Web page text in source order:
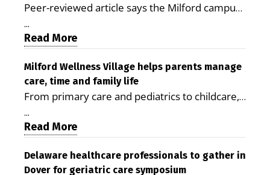
Peer-reviewed article says the Milford campus
is improving access, supporting seniors and
demonstrating the potential to reduce health
care costs By George D. Rotsch, Editor of
Milford LIVE MILFORD — A new article in the
peer-reviewed Delaware Journal of Public
Health identifies Milford Wellness Village as a
promising model for delivering coordinated
health care and social services in rural
Milford campus is helping older adults manage
...
Read More
Milford Wellness Village helps parents manage
care, time and family life
From primary care and pediatrics to childcare,
therapy, transportation and pharmacy services,
the Milford campus can help families save time,
reduce stress and receive more coordinated
care. By George Rotsch, Editor of Milford LIVE
MILFORD, DE: For a Milford mother juggling
...
Read More
Delaware healthcare professionals to gather in
Dover for geriatric care symposium